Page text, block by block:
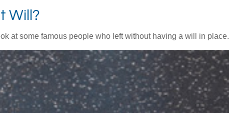
Will?
at some famous people who left without having a will in place.